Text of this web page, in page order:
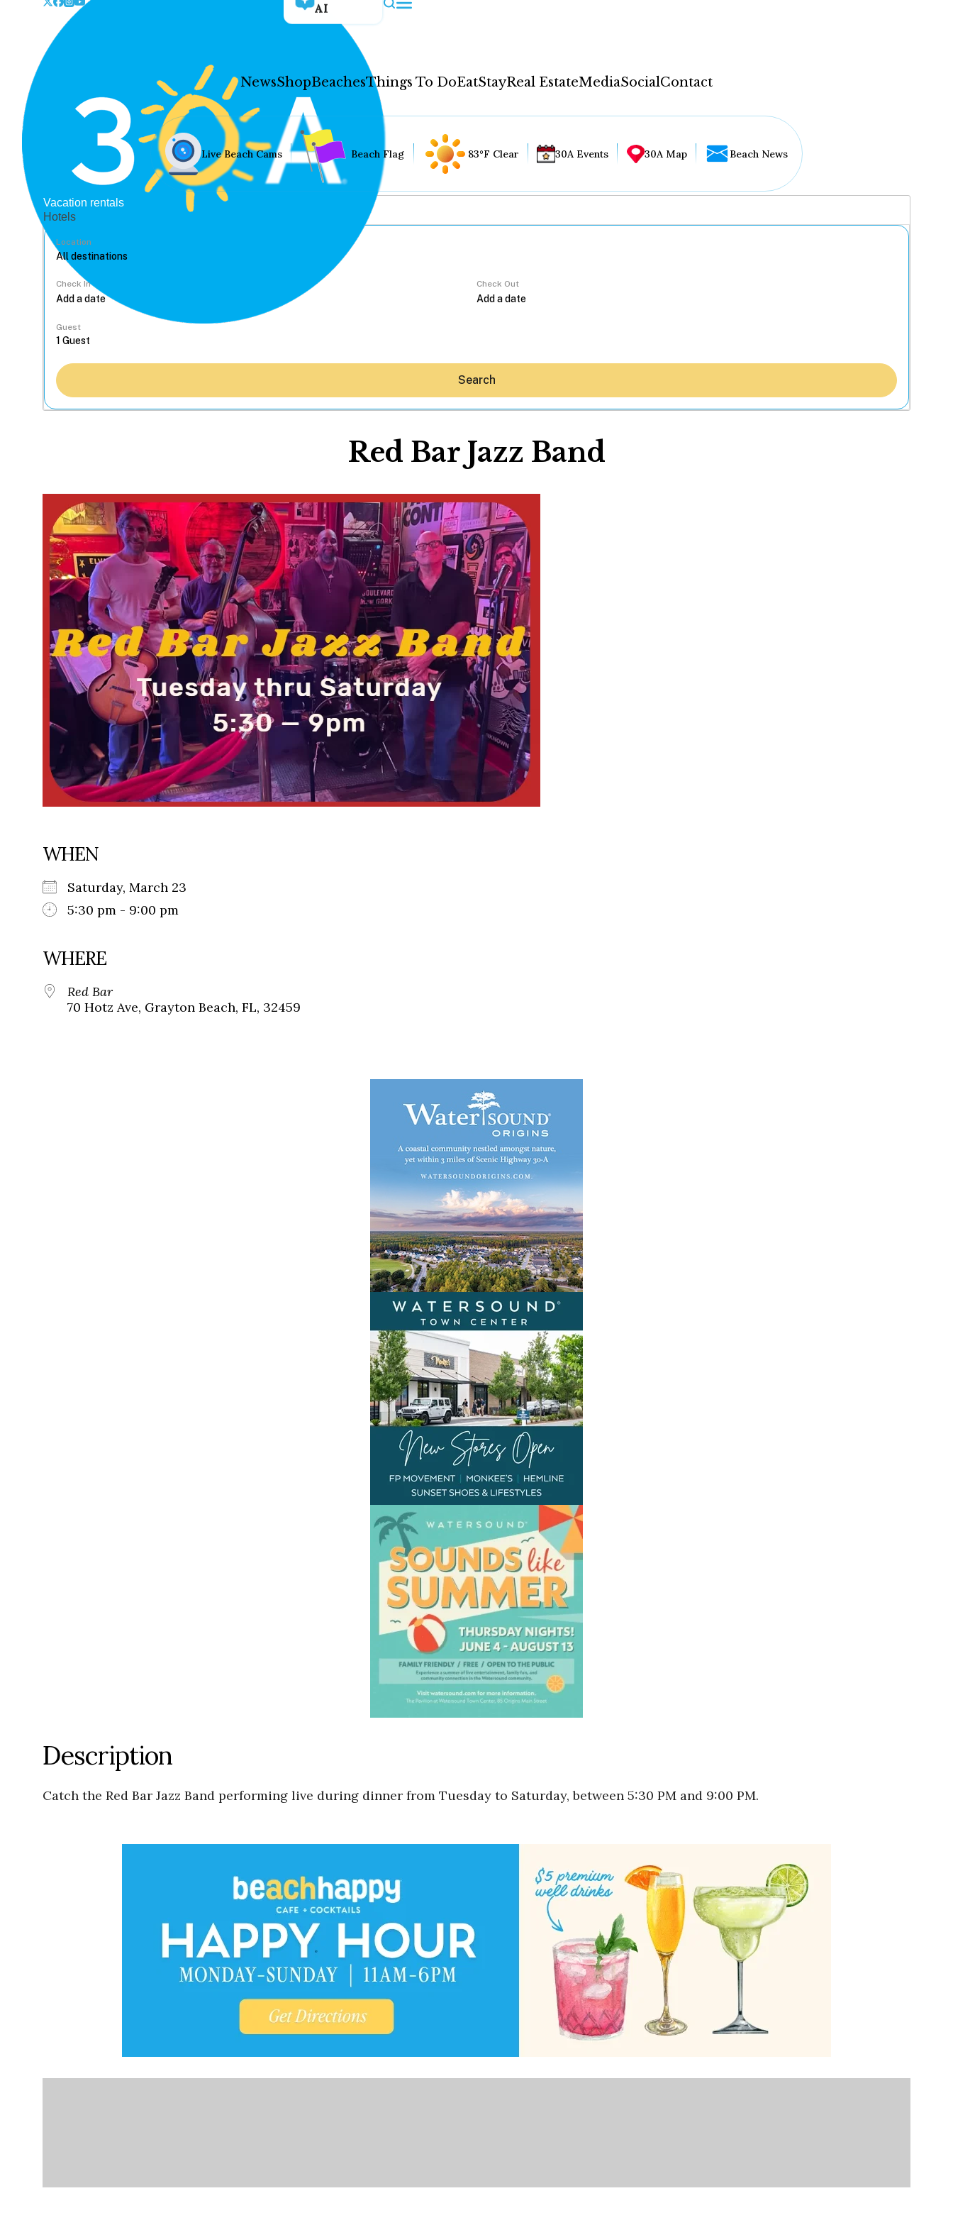
AI
NewsShopBeachesThings To DoEatStayReal EstateMediaSocialContact
Hey30A AI
News
Shop
Beaches
Things To Do
Eat
Stay
Real Estate
Media
Social
Contact
WELCOME TO 30A
Sign up for beach news and local updates—plus a
chance to win a $500 30A gift basket. One winner
each month!
Live Beach Cams Beach Flag 83°F Clear 30A Events 30A Map Beach News
Vacation rentals
Hotels
Location
Check In Check Out
Guest
Search
Red Bar Jazz Band
WHEN
Saturday, March 23
5:30 pm - 9:00 pm
WHERE
Red Bar
70 Hotz Ave, Grayton Beach, FL, 32459
Description
Catch the Red Bar Jazz Band performing live during dinner from Tuesday to Saturday, between 5:30 PM and 9:00 PM.